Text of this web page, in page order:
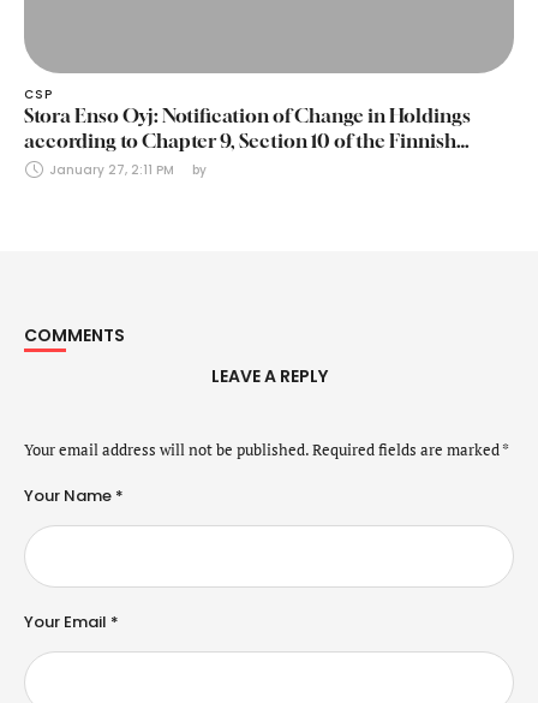
CSP
Stora Enso Oyj: Notification of Change in Holdings
according to Chapter 9, Section 10 of the Finnish
Securities Markets Act (24 January 2025)
January 27, 2:11 PM by
COMMENTS
LEAVE A REPLY
Your email address will not be published.Required fields are marked*
Your Name *
Your Email *